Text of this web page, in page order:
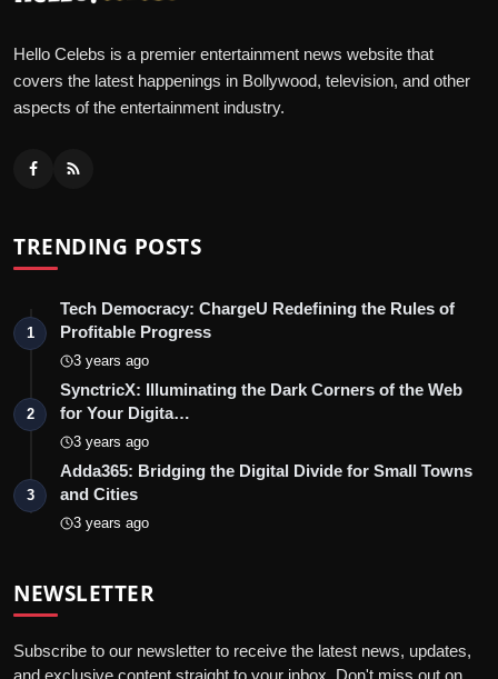
Hello Celebs is a premier entertainment news website that
covers the latest happenings in Bollywood, television, and other
aspects of the entertainment industry.
TRENDING POSTS
1
Tech Democracy: ChargеU Redefining the Rules of
Profitable Progress
3 years ago
2
SynctricX: Illuminating the Dark Corners of the Web
for Your Digita…
3 years ago
3
Adda365: Bridging the Digital Divide for Small Towns
and Cities
3 years ago
NEWSLETTER
Subscribe to our newsletter to receive the latest news, updates,